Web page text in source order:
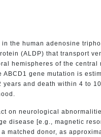
the human adenosine
(ALDP) that transport
hemispheres of the central
gene mutation is
and death within 4 to
on neurological
disease [e.g., magnetic
donor, as